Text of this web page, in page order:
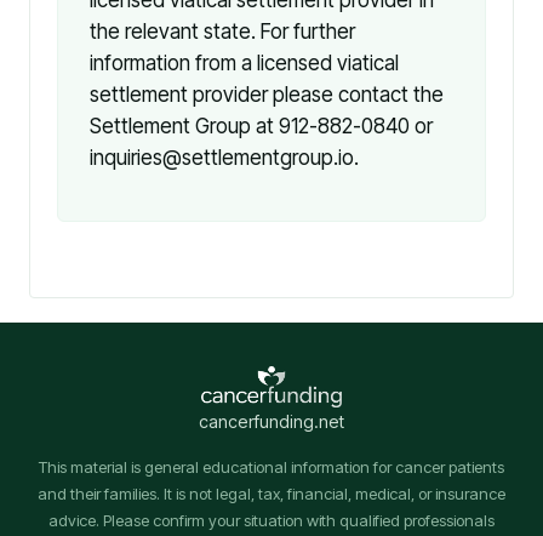
the relevant state. For further
information from a licensed viatical
settlement provider please contact the
Settlement Group at 912-882-0840 or
inquiries@settlementgroup.io.
cancerfunding.net
This material is general educational information for cancer patients
and their families. It is not legal, tax, financial, medical, or insurance
advice. Please confirm your situation with qualified professionals